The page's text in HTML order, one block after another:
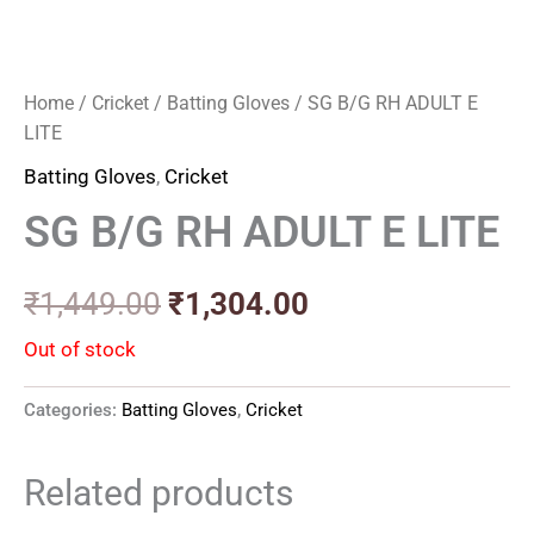
Home / Cricket / Batting Gloves / SG B/G RH ADULT E
LITE
Batting Gloves, Cricket
SG B/G RH ADULT E LITE
₹1,449.00 ₹1,304.00
Out of stock
Categories: Batting Gloves, Cricket
Related products